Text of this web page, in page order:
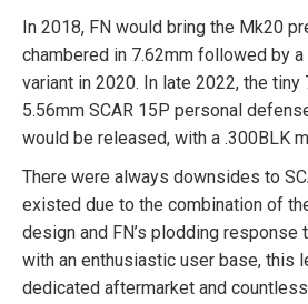
In 2018, FN would bring the Mk20
chambered in 7.62mm followed by a
variant in 2020. In late 2022, the tiny
5.56mm SCAR 15P personal
would be released, with a .300BLK
There were always downsides to
existed due to the combination of
design and FN’s plodding response
with an enthusiastic user base, this
dedicated aftermarket and